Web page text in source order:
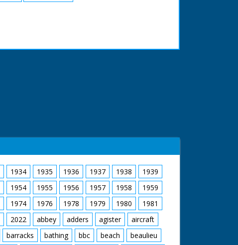
1934 1935 1936 1937 1938
1939
1954 1955 1956 1957 1958
1959
1974 1976 1978 1979 1980
1981
2022 abbey adders agister
aircraft
barracks bathing bbc beach
beaulieu